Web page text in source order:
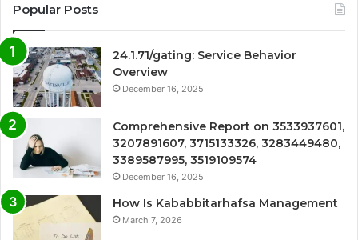
Popular Posts
24.1.71/gating: Service Behavior
Overview
December 16, 2025
Comprehensive Report on 3533937601,
3207891607, 3715133326, 3283449480,
3389587995, 3519109574
December 16, 2025
How Is Kababbitarhafsa Management
March 7, 2026